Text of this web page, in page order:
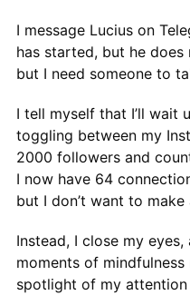
I message Lucius on
has started, but he
but I need someone to
I tell myself that I’ll wait
toggling between my
2000 followers and
I now have 64
but I don’t want to make
Instead, I close my
moments of
spotlight of my